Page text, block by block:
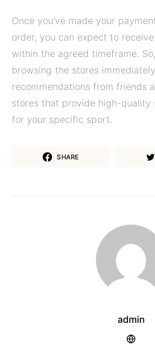
Once you’ve made your
order, you can expect to
within the agreed timeframe.
browsing the stores
recommendations from friends
stores that provide high-
for your specific sport.
SHARE
admin